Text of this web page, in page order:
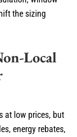
the sizing
Local
at low prices, but
energy rebates,